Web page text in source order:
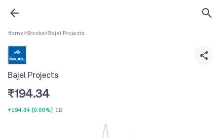
Home>Stocks>Bajel Projects
Bajel Projects
₹194.34
+194.34(0.00%) 1D